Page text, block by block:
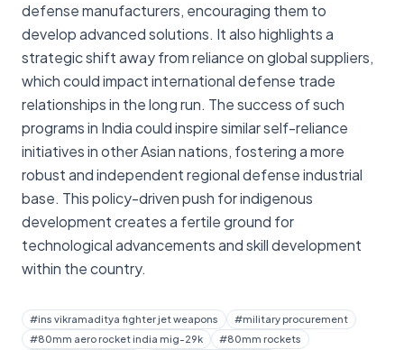
defense manufacturers, encouraging them to
develop advanced solutions. It also highlights a
strategic shift away from reliance on global suppliers,
which could impact international defense trade
relationships in the long run. The success of such
programs in India could inspire similar self-reliance
initiatives in other Asian nations, fostering a more
robust and independent regional defense industrial
base. This policy-driven push for indigenous
development creates a fertile ground for
technological advancements and skill development
within the country.
#ins vikramaditya fighter jet weapons #military procurement
#80mm aero rocket india mig-29k #80mm rockets